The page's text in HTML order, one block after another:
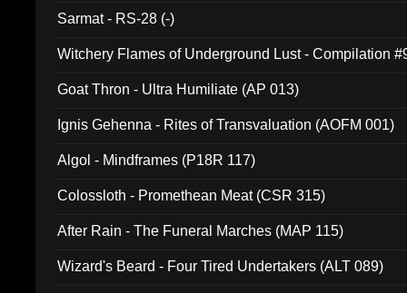
Sarmat - RS-28 (-)
Witchery Flames of Underground Lust - Compilation
Goat Thron - Ultra Humiliate (AP 013)
Ignis Gehenna - Rites of Transvaluation (AOFM 001)
Algol - Mindframes (P18R 117)
Colossloth - Promethean Meat (CSR 315)
After Rain - The Funeral Marches (MAP 115)
Wizard's Beard - Four Tired Undertakers (ALT 089)